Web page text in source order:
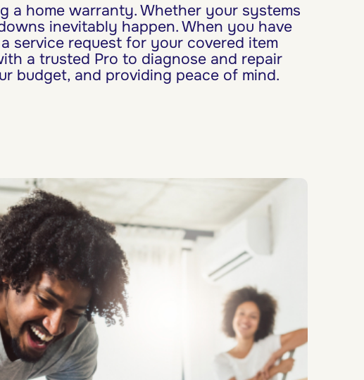
home warranty. Whether your systems
inevitably happen. When you have
service request for your covered item
a trusted Pro to diagnose and repair
budget, and providing peace of mind.